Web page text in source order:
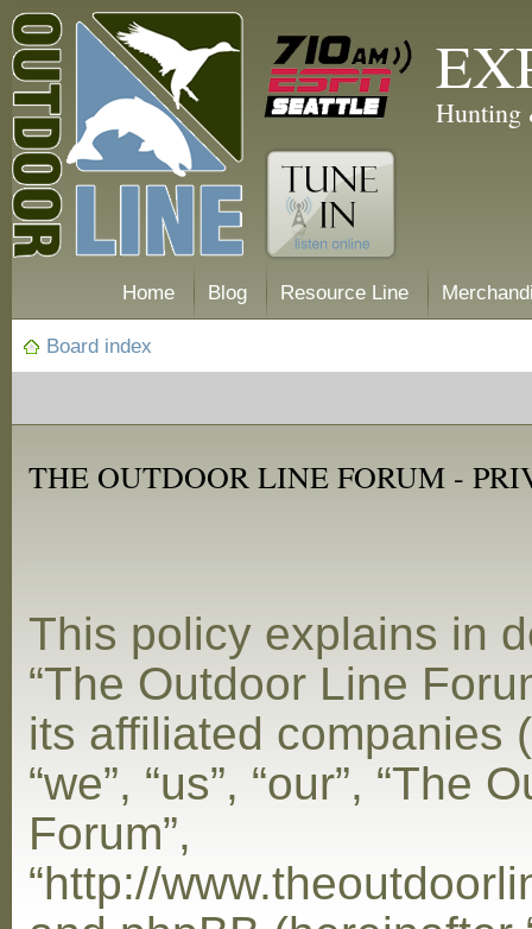
Hunting
Home Blog Resource Line
Board index
THE OUTDOOR LINE FORUM -
This policy explains in
“The Outdoor Line
its affiliated companies
“we”, “us”, “our”, “The
Forum”,
“http://